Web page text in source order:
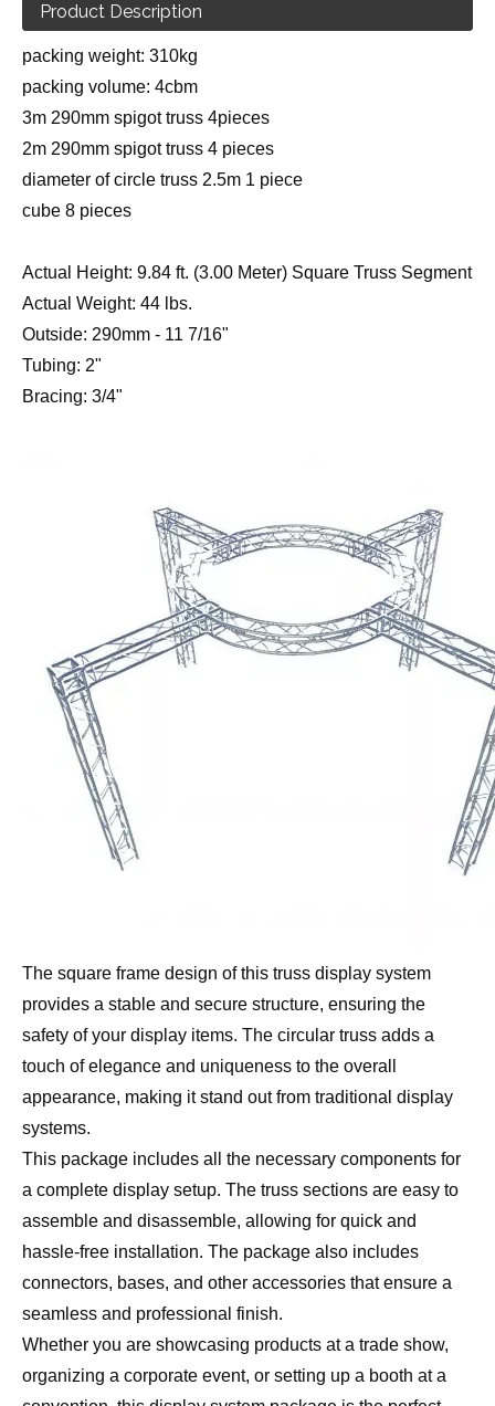
Product Description
packing weight: 310kg
packing volume: 4cbm
3m 290mm spigot truss 4pieces
2m 290mm spigot truss 4 pieces
diameter of circle truss 2.5m 1 piece
cube 8 pieces
Actual Height: 9.84 ft. (3.00 Meter) Square Truss Segment
Actual Weight: 44 lbs.
Outside: 290mm - 11 7/16"
Tubing: 2"
Bracing: 3/4"
The square frame design of this truss display system
provides a stable and secure structure, ensuring the
safety of your display items. The circular truss adds a
touch of elegance and uniqueness to the overall
appearance, making it stand out from traditional display
systems.
This package includes all the necessary components for
a complete display setup. The truss sections are easy to
assemble and disassemble, allowing for quick and
hassle-free installation. The package also includes
connectors, bases, and other accessories that ensure a
seamless and professional finish.
Whether you are showcasing products at a trade show,
organizing a corporate event, or setting up a booth at a